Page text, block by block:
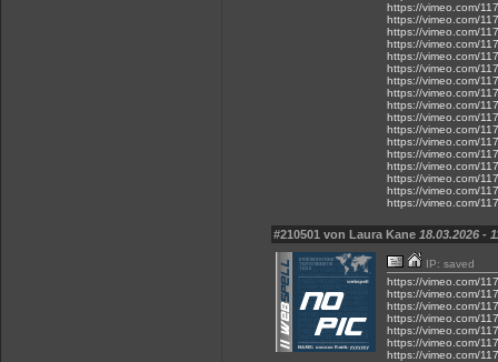
https://vimeo.com/
https://vimeo.com/
https://vimeo.com/
https://vimeo.com/
https://vimeo.com/
https://vimeo.com/
https://vimeo.com/
https://vimeo.com/
https://vimeo.com/
https://vimeo.com/
https://vimeo.com/
https://vimeo.com/
https://vimeo.com/
https://vimeo.com/
https://vimeo.com/
https://vimeo.com/
https://vimeo.com/
#210501 von Laura Kane 18.03.2026 -
IP: saved
https://vimeo.com/
https://vimeo.com/
https://vimeo.com/
https://vimeo.com/
https://vimeo.com/
https://vimeo.com/
https://vimeo.com/